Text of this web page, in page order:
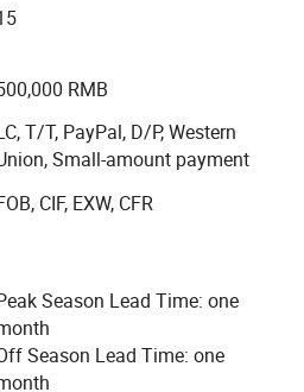
integrating industry and
and superior quality. We
case you have any queries
ASTM/CE ect. Export
sizes are available. OEM
are the manufacturer which
products with reasonable
we have a team of
product design center. We
into toys and if you have any
the counter-sample for you
RMB
T/T, PayPal, D/P, Western
Small-amount payment
CIF, EXW, CFR
Season Lead Time: one
Season Lead Time: one